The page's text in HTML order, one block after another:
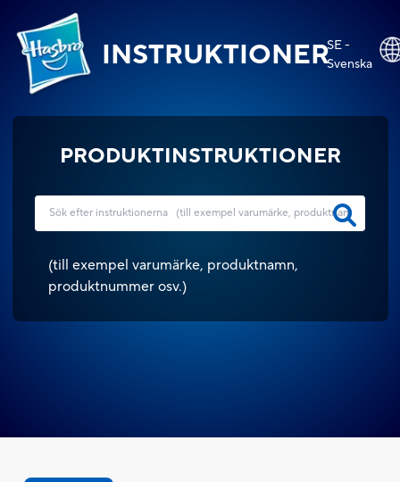
INSTRUKTIONERSE -
Svenska
PRODUKTINSTRUKTIONER
(till exempel varumärke, produktnamn,
produktnummer osv.)